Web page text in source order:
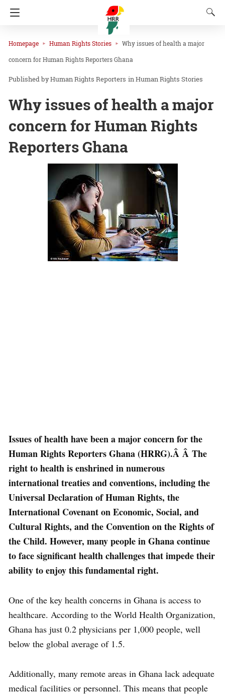
Homepage Human Rights Stories Why issues of health a major
concern for Human Rights Reporters Ghana
Human Rights Reporters inHuman Rights Stories
Why issues of health a major
concern for Human Rights
Reporters Ghana
Issues of health have been a major concern for the
Human Rights Reporters Ghana (HRRG).Â Â The
right to health is enshrined in numerous
international treaties and conventions, including the
Universal Declaration of Human Rights, the
International Covenant on Economic, Social, and
Cultural Rights, and the Convention on the Rights of
the Child. However, many people in Ghana continue
to face significant health challenges that impede their
ability to enjoy this fundamental right.
One of the key health concerns in Ghana is access to
healthcare. According to the World Health Organization,
Ghana has just 0.2 physicians per 1,000 people, well
below the global average of 1.5.
Additionally, many remote areas in Ghana lack adequate
medical facilities or personnel. This means that people